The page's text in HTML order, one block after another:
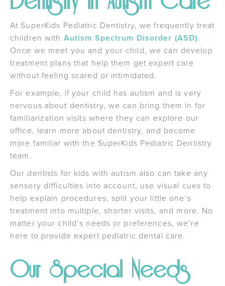
At SuperKids Pediatric Dentistry, we frequently treat
children with Autism Spectrum Disorder (ASD).
Once we meet you and your child, we can develop
treatment plans that help them get expert care
without feeling scared or intimidated.
For example, if your child has autism and is very
nervous about dentistry, we can bring them in for
familiarization visits where they can explore our
office, learn more about dentistry, and become
more familiar with the SuperKids Pediatric Dentistry
team.
Our dentists for kids with autism also can take any
sensory difficulties into account, use visual cues to
help explain procedures, split your little one’s
treatment into multiple, shorter visits, and more. No
matter your child’s needs or preferences, we’re
here to provide expert pediatric dental care.
Our Special Needs